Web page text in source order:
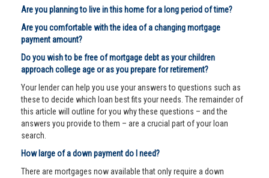
Are you planning to live in this home for a long period of time?
Are you comfortable with the idea of a changing mortgage
payment amount?
Do you wish to be free of mortgage debt as your children
approach college age or as you prepare for retirement?
Your lender can help you use your answers to questions such as
these to decide which loan best fits your needs. The remainder of
this article will outline for you why these questions – and the
answers you provide to them – are a crucial part of your loan
search.
How large of a down payment do I need?
There are mortgages now available that only require a down